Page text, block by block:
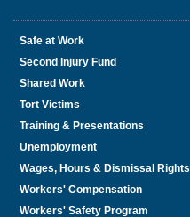
Safe at Work
Second Injury Fund
Shared Work
Tort Victims
Training & Presentations
Unemployment
Wages, Hours & Dismissal Rights
Workers' Compensation
Workers' Safety Program